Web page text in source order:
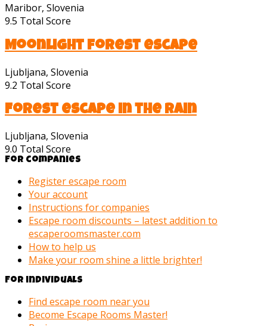
Maribor, Slovenia
9.5 Total Score
Moonlight forest escape
Ljubljana, Slovenia
9.2 Total Score
Forest escape in the rain
Ljubljana, Slovenia
9.0 Total Score
For companies
Register escape room
Your account
Instructions for companies
Escape room discounts – latest addition to
escaperoomsmaster.com
How to help us
Make your room shine a little brighter!
For individuals
Find escape room near you
Become Escape Rooms Master!